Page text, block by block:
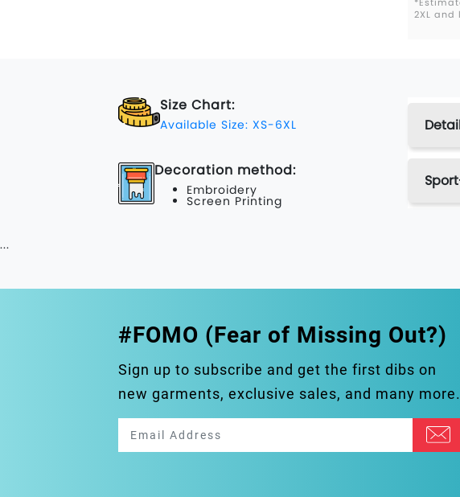
2XL
Size Chart:
Available Size: XS-6XL
Decoration method:
Embroidery
Screen Printing
...
#FOMO (Fear of Missing Out?)
Sign up to subscribe and get the first dibs on
new garments, exclusive sales, and many more.